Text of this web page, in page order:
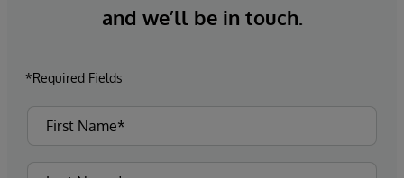
and we’ll be in touch.
*Required Fields